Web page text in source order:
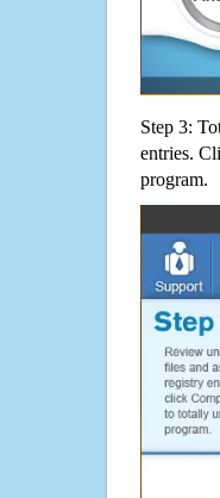
Step 3:
entries.
program.